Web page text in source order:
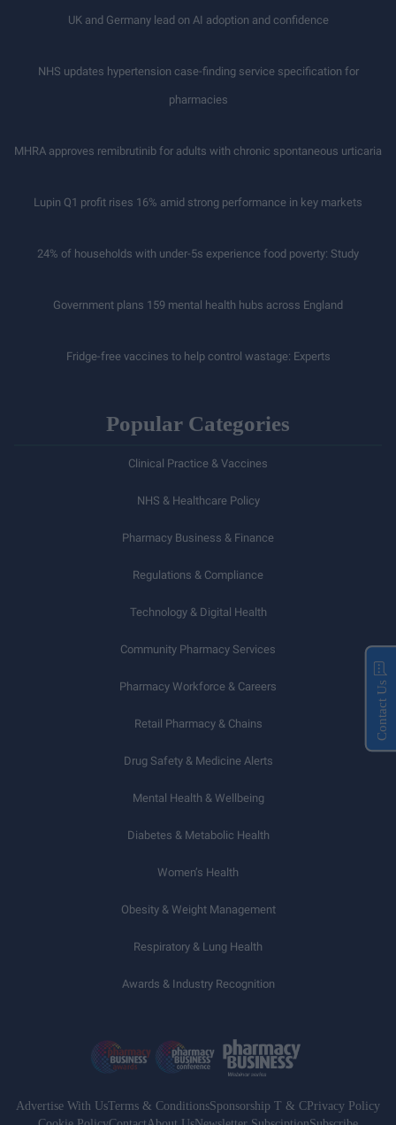
UK and Germany lead on AI adoption and confidence
NHS updates hypertension case-finding service specification for
pharmacies
MHRA approves remibrutinib for adults with chronic spontaneous urticaria
Lupin Q1 profit rises 16% amid strong performance in key markets
24% of households with under-5s experience food poverty: Study
Government plans 159 mental health hubs across England
Fridge-free vaccines to help control wastage: Experts
Popular Categories
Clinical Practice & Vaccines
NHS & Healthcare Policy
Pharmacy Business & Finance
Regulations & Compliance
Technology & Digital Health
Community Pharmacy Services
Pharmacy Workforce & Careers
Retail Pharmacy & Chains
Drug Safety & Medicine Alerts
Mental Health & Wellbeing
Diabetes & Metabolic Health
Women’s Health
Obesity & Weight Management
Respiratory & Lung Health
Awards & Industry Recognition
Advertise With UsTerms & ConditionsSponsorship T & C Privacy Policy
Contact Us